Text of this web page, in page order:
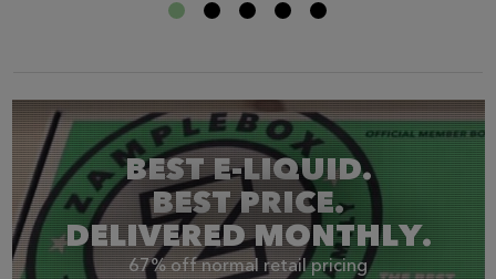
BEST E-LIQUID.
BEST PRICE.
DELIVERED MONTHLY.
67% off normal retail pricing